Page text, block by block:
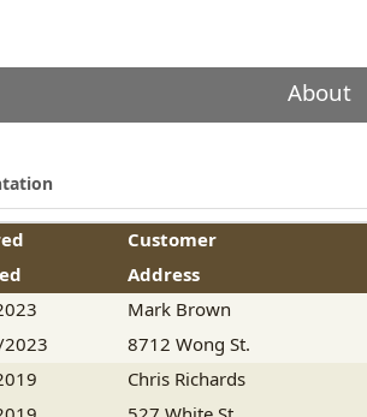
About
Mark Brown
8712 Wong St.
Chris Richards
Customer
Address